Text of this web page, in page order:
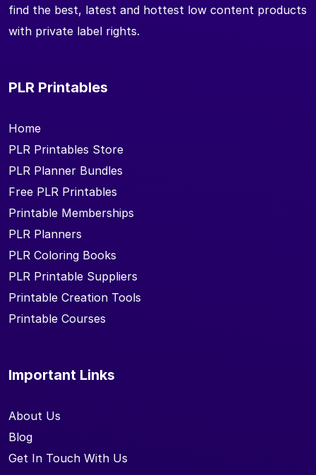
find the best, latest and hottest low content products
with private label rights.
PLR Printables
Home
PLR Printables Store
PLR Planner Bundles
Free PLR Printables
Printable Memberships
PLR Planners
PLR Coloring Books
PLR Printable Suppliers
Printable Creation Tools
Printable Courses
Important Links
About Us
Blog
Get In Touch With Us